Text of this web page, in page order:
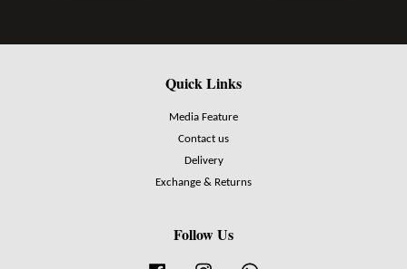
Quick Links
Media Feature
Contact us
Delivery
Exchange & Returns
Follow Us